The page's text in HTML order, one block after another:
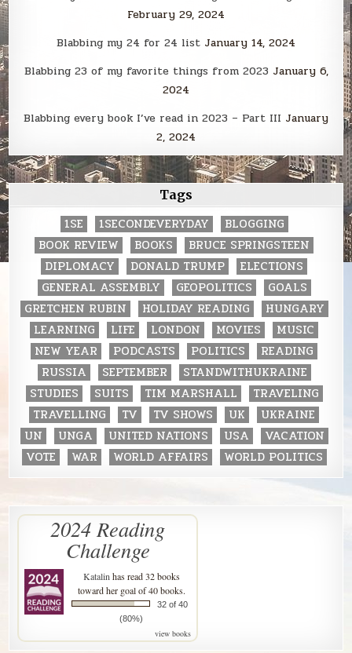
February 29, 2024
Blabbing my 24 for 24 list January 14, 2024
Blabbing 23 of my favorite things from 2023 January 6,
2024
Blabbing every book I’ve read in 2023 – Part III January
2, 2024
Tags
1SE 1SECONDEVERYDAY
BLOGGING
BOOK REVIEW
BOOKS
BRUCE SPRINGSTEEN
DIPLOMACY
DONALD TRUMP
ELECTIONS
GENERAL ASSEMBLY
GEOPOLITICS
GOALS
GRETCHEN RUBIN
HOLIDAY READING
HUNGARY
LEARNING
LIFE LONDON MOVIES
MUSIC
NEW YEAR
PODCASTS POLITICS
READING
RUSSIA
SEPTEMBER
STANDWITHUKRAINE
STUDIES
SUITS TIM MARSHALL
TRAVELING
TRAVELLING
TV TV SHOWS UK
UKRAINE
UN
UNGA UNITED NATIONS USA
VACATION
VOTE
WAR WORLD AFFAIRS WORLD POLITICS
2024 Reading
Challenge
Katalinhas read 32 books
toward her goal of 40 books.
32 of 40
(80%)
view books